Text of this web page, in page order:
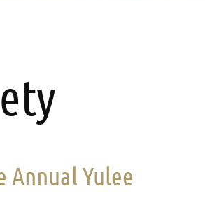
Annual Yulee